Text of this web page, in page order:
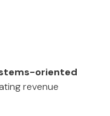
oriented
revenue